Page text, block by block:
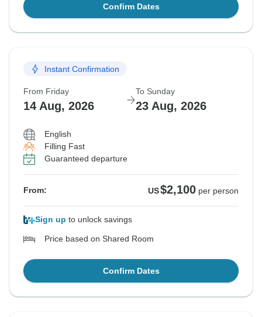
Confirm Dates
Instant Confirmation
From Friday
14 Aug, 2026
To Sunday
23 Aug, 2026
English
Filling Fast
Guaranteed departure
From: US$2,100 per person
Sign up to unlock savings
Price based on Shared Room
Confirm Dates